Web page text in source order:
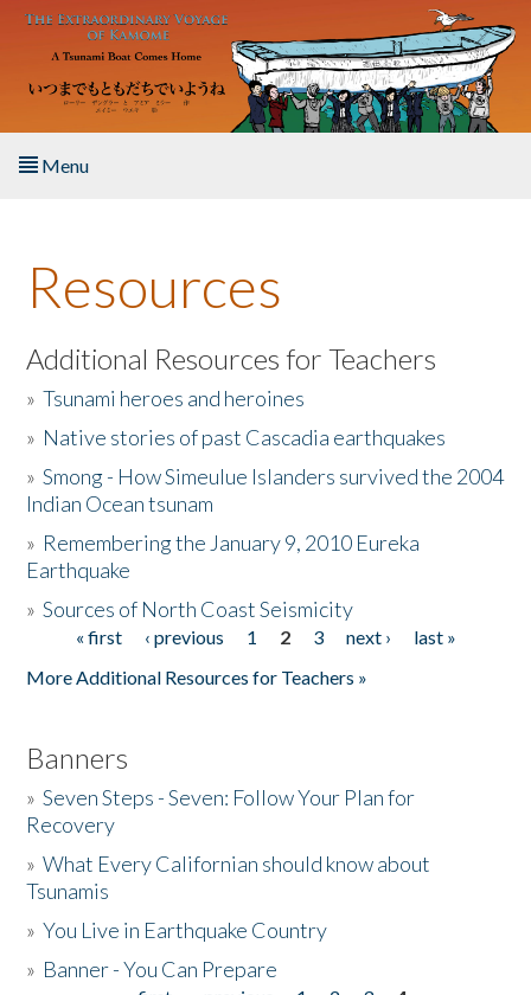
Skip to main content
Menu
About the Book
Listen to the Book
Activities
The Story & Student Exchange
Donate
Resources
Additional Resources for Teachers
»Tsunami heroes and heroines
» Native stories of past Cascadia earthquakes
»Smong - How Simeulue Islanders survived the 2004
Indian Ocean tsunam
» Remembering the January 9, 2010 Eureka
Earthquake
»Sources of North Coast Seismicity
Pages« first ‹ previous 1 2 3 next ›
last »
More Additional Resources for Teachers »
Banners
»Seven Steps - Seven: Follow Your Plan for
Recovery
»What Every Californian should know about
Tsunamis
»You Live in Earthquake Country
» Banner - You Can Prepare